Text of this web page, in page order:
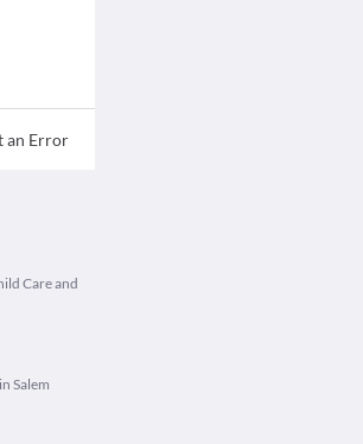
an Error
Care and
Salem